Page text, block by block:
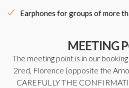
Earphones for groups of more
MEETING
The meeting point is in our
2red, Florence (opposite the
CAREFULLY THE